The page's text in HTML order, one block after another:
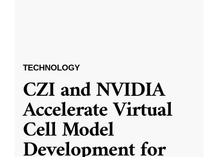
TECHNOLOGY
CZI and NVIDIA
Accelerate Virtual
Cell Model